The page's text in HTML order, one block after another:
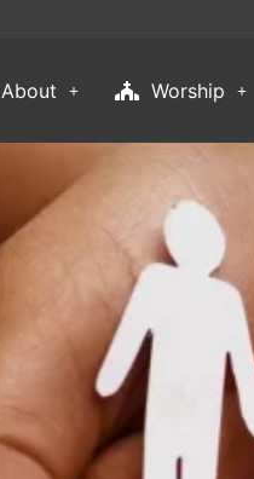
About Worship